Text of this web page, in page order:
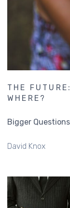
THE
WHERE?
Bigger Questions
David Knox